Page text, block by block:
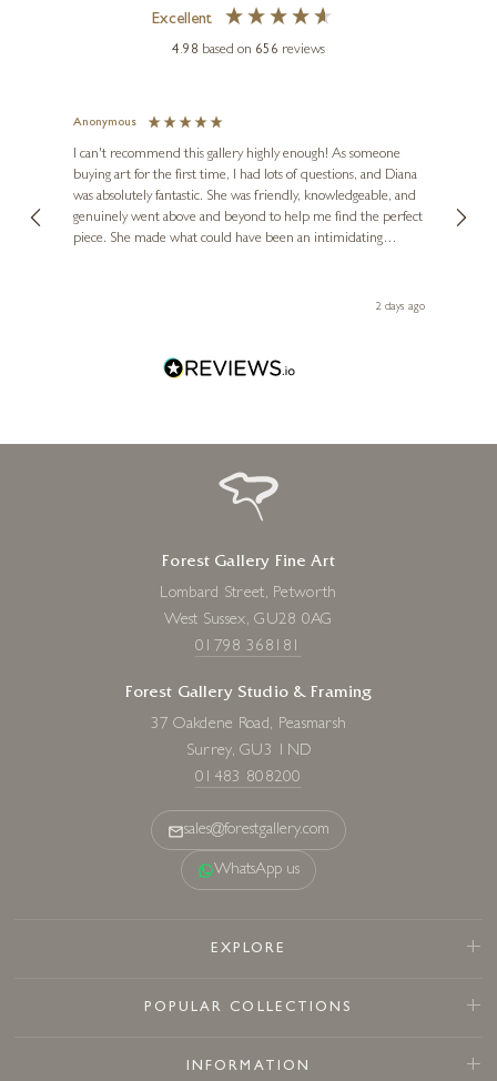
Excellent
4.98 based on 656 reviews
Anonymous
I can't recommend this gallery highly enough! As someone
buying art for the first time, I had lots of questions, and Diana
was absolutely fantastic. She was friendly, knowledgeable, and
genuinely went above and beyond to help me find the perfect
piece. She made what could have been an intimidating
Diana, for making my first art purchase such a memorable2 days ago
Forest Gallery Fine Art
Lombard Street, Petworth
West Sussex, GU28 0AG
01798 368181
Forest Gallery Studio & Framing
37 Oakdene Road, Peasmarsh
Surrey, GU3 1ND
01483 808200
sales@forestgallery.com
WhatsApp us
EXPLORE
POPULAR COLLECTIONS
INFORMATION